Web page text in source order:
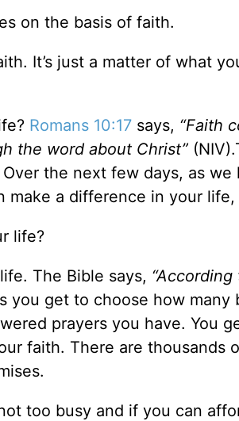
on the basis of faith.
It’s just a matter of what
Romans 10:17 says, “Faith
the word about Christ”
the next few days, as
a difference in your
life?
The Bible says,
you get to choose how many
prayers you have. You
faith. There are thousands
too busy and if you can